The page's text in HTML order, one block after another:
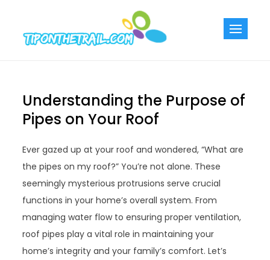
content
Understanding the Purpose of
Pipes on Your Roof
Ever gazed up at your roof and wondered, “What are
the pipes on my roof?” You’re not alone. These
seemingly mysterious protrusions serve crucial
functions in your home’s overall system. From
managing water flow to ensuring proper ventilation,
roof pipes play a vital role in maintaining your
home’s integrity and your family’s comfort. Let’s